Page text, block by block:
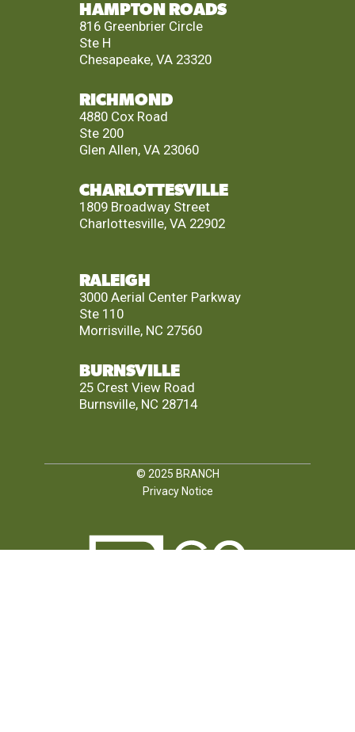
HAMPTON ROADS
816 Greenbrier Circle
Ste H
Chesapeake, VA 23320
RICHMOND
4880 Cox Road
Ste 200
Glen Allen, VA 23060
CHARLOTTESVILLE
1809 Broadway Street
Charlottesville, VA 22902
RALEIGH
3000 Aerial Center Parkway
Ste 110
Morrisville, NC 27560
BURNSVILLE
25 Crest View Road
Burnsville, NC 28714
© 2025 BRANCH
Privacy Notice